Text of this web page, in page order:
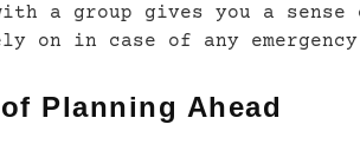
a group gives you a
on in case of any
Planning Ahead